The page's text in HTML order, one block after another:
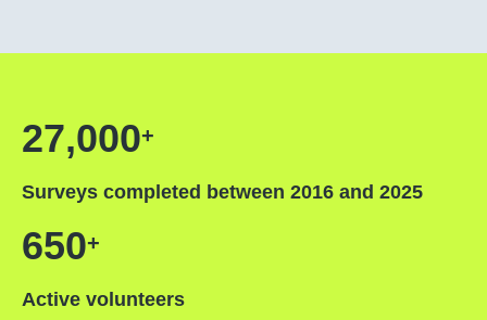
27,000+
Surveys completed between 2016 and 2025
650+
Active volunteers